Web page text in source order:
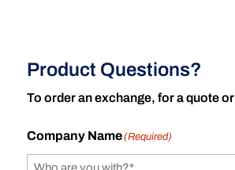
Product Questions?
To order an exchange, for a quote
Company Name(Required)